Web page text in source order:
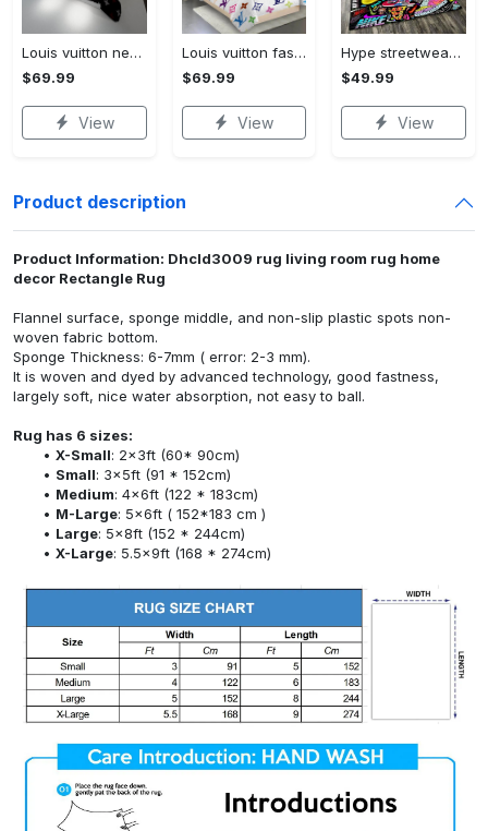
Louis vuitton new hot black logo luxury brand high-end bedding sets, bedroom decor , thanksgiving decorations for home best luxury bed sets gift thankgivings and christmas Bedding Sets
$69.99
View
Louis vuitton fashion logo limited luxury brand bedding set home decorations 08 Bedding Sets
$69.99
View
Hype streetwear sneaker rug home decor - rugs Rectangle Rug
$49.99
View
Product description
Product Information: Dhcld3009 rug living room rug home
decor Rectangle Rug
Flannel surface, sponge middle, and non-slip plastic spots non-
woven fabric bottom.
Sponge Thickness: 6-7mm ( error: 2-3 mm).
It is woven and dyed by advanced technology, good fastness,
largely soft, nice water absorption, not easy to ball.
Rug has 6 sizes:
X-Small: 2x3ft (60* 90cm)
Small: 3x5ft (91 * 152cm)
Medium: 4x6ft (122 * 183cm)
M-Large: 5x6ft ( 152*183 cm )
Large: 5x8ft (152 * 244cm)
X-Large: 5.5x9ft (168 * 274cm)